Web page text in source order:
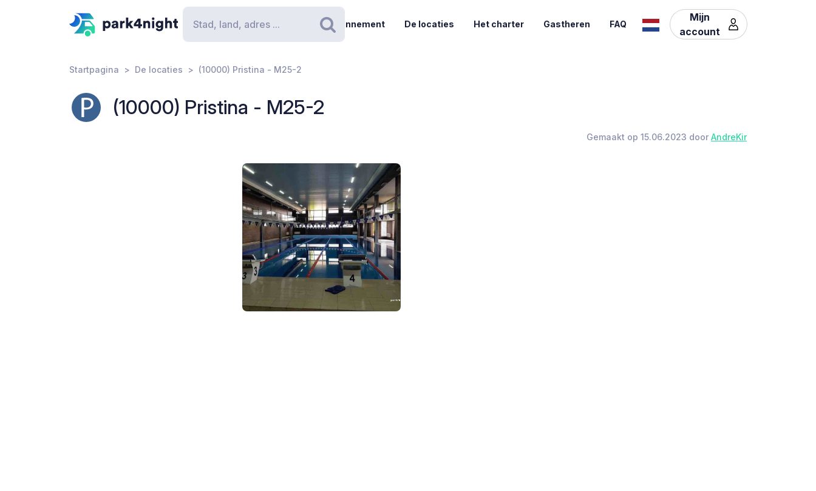
Zoeken
Abonnement De locaties Het charter Gastheren FAQ
Mijn
account
Startpagina De locaties (10000) Pristina - M25-2
(10000) Pristina - M25-2
Gemaakt op 15.06.2023 door AndreKir